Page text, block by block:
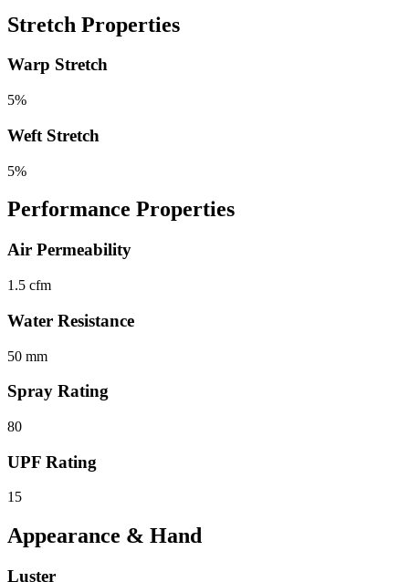
Stretch Properties
Warp Stretch
5%
Weft Stretch
5%
Performance Properties
Air Permeability
1.5 cfm
Water Resistance
50 mm
Spray Rating
80
UPF Rating
15
Appearance & Hand
Luster